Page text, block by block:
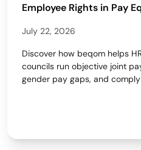
Employee Rights in Pay
July 22, 2026
Discover how beqom helps
councils run objective joint
gender pay gaps, and